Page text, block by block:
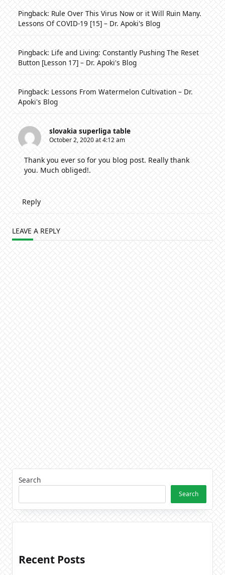
Pingback: Rule Over This Virus Now or it Will Ruin Many.
Lessons Of COVID-19 [15] – Dr. Apoki's Blog
Pingback: Life and Living: Constantly Pushing The Reset
Button [Lesson 17] – Dr. Apoki's Blog
Pingback: Lessons From Watermelon Cultivation – Dr.
Apoki's Blog
slovakia superliga table
October 2, 2020 at 4:12 am
Thank you ever so for you blog post. Really thank
you. Much obliged!.
Reply
LEAVE A REPLY
Search
Search
Recent Posts